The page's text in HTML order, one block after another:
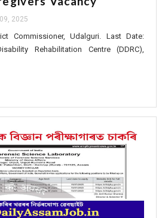
2025
Commissioner, Udalguri. Last Date:
Rehabilitation Centre (DDRC),